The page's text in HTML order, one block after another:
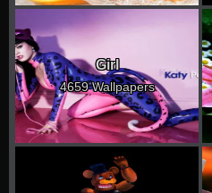
Girl
4659 Wallpapers